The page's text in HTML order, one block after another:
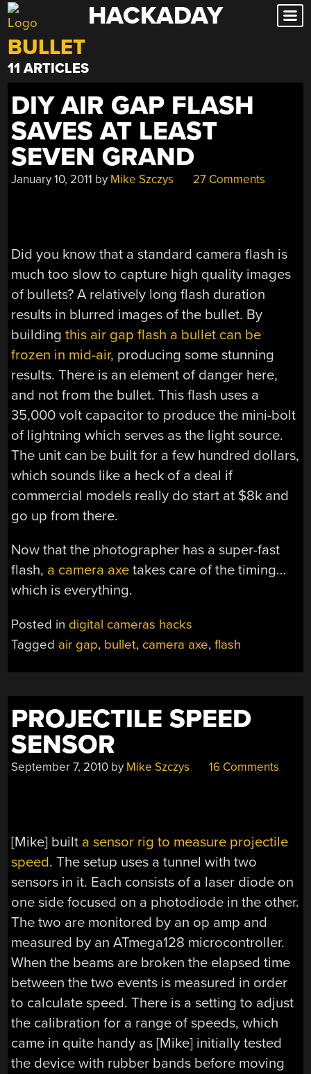
Skip
to
content
HACKADAY
BULLET
11 ARTICLES
DIY AIR GAP FLASH
SAVES AT LEAST
SEVEN GRAND
January 10, 2011 by Mike Szczys 27 Comments
Did you know that a standard camera flash is
much too slow to capture high quality images
of bullets? A relatively long flash duration
results in blurred images of the bullet. By
buildingthis air gap flash a bullet can be
frozen in mid-air, producing some stunning
results. There is an element of danger here,
and not from the bullet. This flash uses a
35,000 volt capacitor to produce the mini-bolt
of lightning which serves as the light source.
The unit can be built for a few hundred dollars,
which sounds like a heck of a deal if
commercial models really do start at $8k and
go up from there.
Now that the photographer has a super-fast
flash, a camera axe takes care of the timing…
which is everything.
Posted in digital cameras hacks
Tagged air gap, bullet, camera axe,flash
PROJECTILE SPEED
SENSOR
September 7, 2010 by Mike Szczys 16 Comments
[Mike] built a sensor rig to measure projectile
speed. The setup uses a tunnel with two
sensors in it. Each consists of a laser diode on
one side focused on a photodiode in the other.
The two are monitored by an op amp and
measured by an ATmega128 microcontroller.
When the beams are broken the elapsed time
between the two events is measured in order
to calculate speed. There is a setting to adjust
the calibration for a range of speeds, which
came in quite handy as [Mike] initially tested
the device with rubber bands before moving